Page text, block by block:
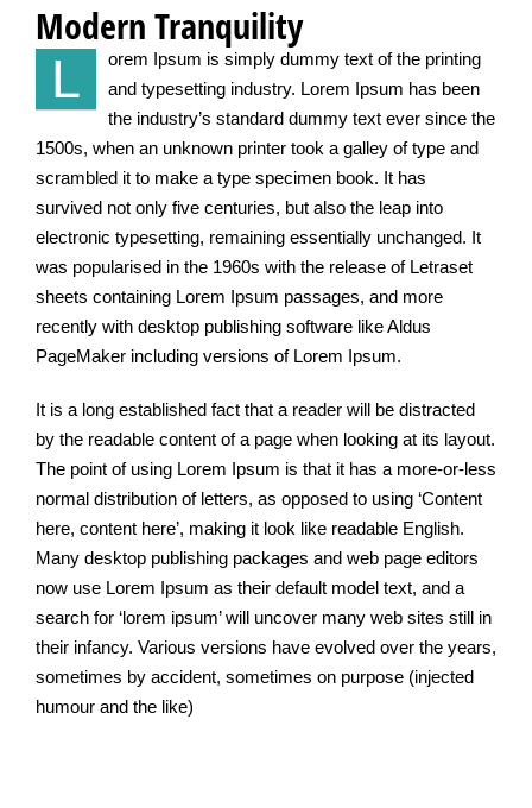
Modern Tranquility
L
orem Ipsum is simply dummy text of the printing
and typesetting industry. Lorem Ipsum has been
the industry’s standard dummy text ever since the
1500s, when an unknown printer took a galley of type and
scrambled it to make a type specimen book. It has
survived not only five centuries, but also the leap into
electronic typesetting, remaining essentially unchanged. It
was popularised in the 1960s with the release of Letraset
sheets containing Lorem Ipsum passages, and more
recently with desktop publishing software like Aldus
PageMaker including versions of Lorem Ipsum.
It is a long established fact that a reader will be distracted
by the readable content of a page when looking at its layout.
The point of using Lorem Ipsum is that it has a more-or-less
normal distribution of letters, as opposed to using ‘Content
here, content here’, making it look like readable English.
Many desktop publishing packages and web page editors
now use Lorem Ipsum as their default model text, and a
search for ‘lorem ipsum’ will uncover many web sites still in
their infancy. Various versions have evolved over the years,
sometimes by accident, sometimes on purpose (injected
humour and the like)